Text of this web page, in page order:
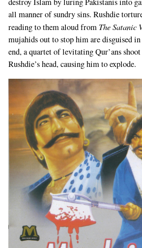
all manner of sundry sins. Rushdie
reading to them aloud from The Satanic
mujahids out to stop him are disguised
end, a quartet of levitating Qur’ans
Rushdie’s head, causing him to explode.